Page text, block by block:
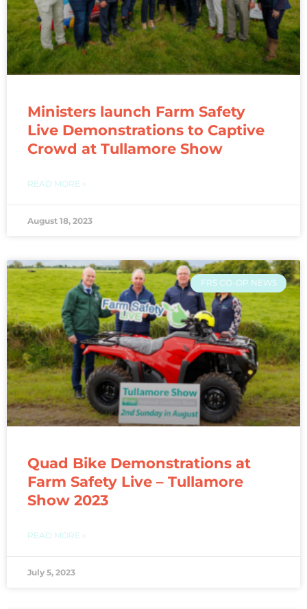
Ministers launch Farm Safety
Live Demonstrations to Captive
Crowd at Tullamore Show
READ MORE »
August 18, 2023
FRS CO-OP NEWS
Quad Bike Demonstrations at
Farm Safety Live – Tullamore
Show 2023
READ MORE »
July 5, 2023